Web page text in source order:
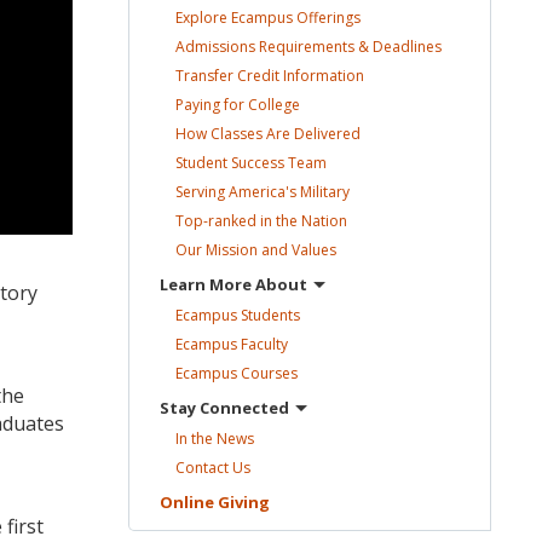
first
Explore Ecampus Offerings
Admissions Requirements &Deadlines
Transfer CreditInformation
Paying for College
How Classes Are Delivered
Student SuccessTeam
Serving America'sMilitary
Top-ranked in the Nation
Our Mission and Values
Learn MoreAbout
Ecampus Students
EcampusFaculty
Ecampus Courses
Stay Connected
In the News
ContactUs
Online Giving